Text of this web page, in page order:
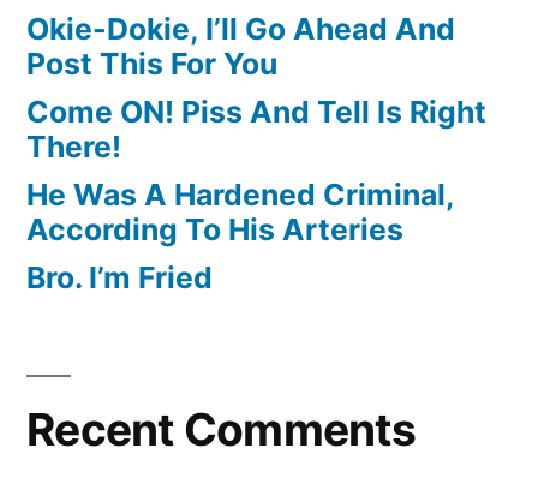
Okie-Dokie, I’ll Go Ahead And
Post This For You
Come ON! Piss And Tell Is Right
There!
He Was A Hardened Criminal,
According To His Arteries
Bro. I’m Fried
Recent Comments